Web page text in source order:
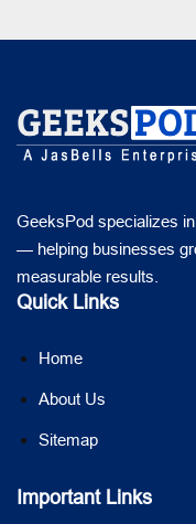
GeeksPod specializes
— helping businesses
measurable results.
Quick Links
Home
About Us
Sitemap
Important Links